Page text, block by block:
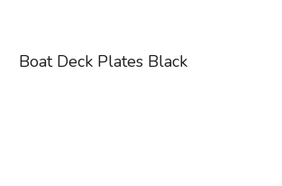
Boat Deck Plates Black